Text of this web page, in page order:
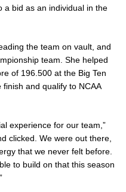
a bid as an individual in the
the team on vault, and
team. She helped
of 196.500 at the Big Ten
and qualify to NCAA
experience for our team,”
clicked. We were out there,
that we never felt before.
to build on that this season